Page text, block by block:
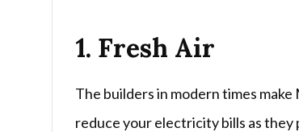
1. Fresh Air
The builders in modern times
reduce your electricity bills as they